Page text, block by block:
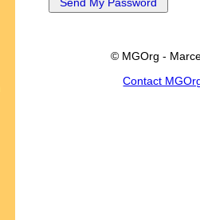
© MGOrg -
Contact